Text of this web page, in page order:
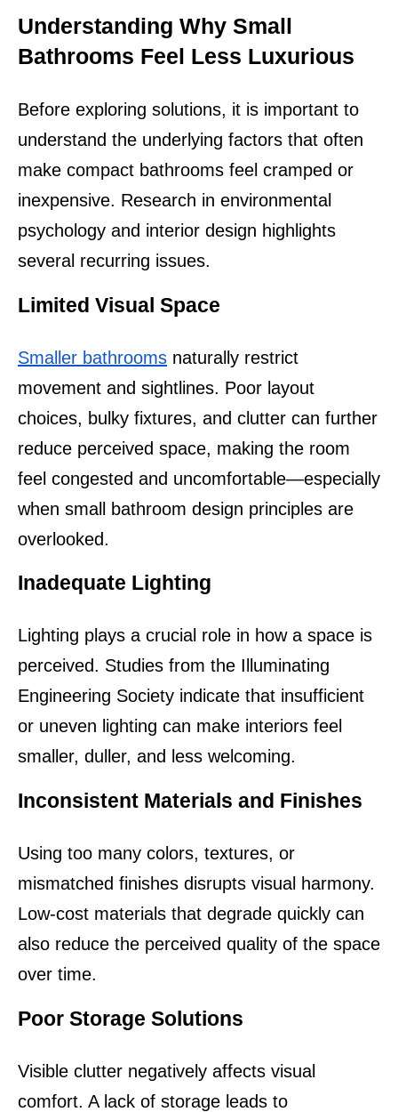
Understanding Why Small
Bathrooms Feel Less Luxurious
Before exploring solutions, it is important to
understand the underlying factors that often
make compact bathrooms feel cramped or
inexpensive. Research in environmental
psychology and interior design highlights
several recurring issues.
Limited Visual Space
Smaller bathrooms naturally restrict
movement and sightlines. Poor layout
choices, bulky fixtures, and clutter can further
reduce perceived space, making the room
feel congested and uncomfortable—especially
when small bathroom design principles are
overlooked.
Inadequate Lighting
Lighting plays a crucial role in how a space is
perceived. Studies from the Illuminating
Engineering Society indicate that insufficient
or uneven lighting can make interiors feel
smaller, duller, and less welcoming.
Inconsistent Materials and Finishes
Using too many colors, textures, or
mismatched finishes disrupts visual harmony.
Low-cost materials that degrade quickly can
also reduce the perceived quality of the space
over time.
Poor Storage Solutions
Visible clutter negatively affects visual
comfort. A lack of storage leads to